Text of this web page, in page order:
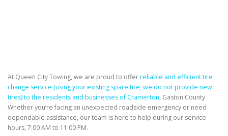
At Queen City Towing, we are proud to offerreliable and efficient tire
change service (using your existing spare tire; we do not provide new
tires)to the residents and businesses of Cramerton, Gaston County
Whether you’re facing an unexpected roadside emergency or need
dependable assistance, our team is here to help during our service
hours, 7:00 AM to 11:00 PM.